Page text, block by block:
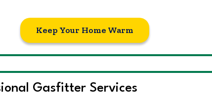
Keep Your Home Warm
Gasfitter Services